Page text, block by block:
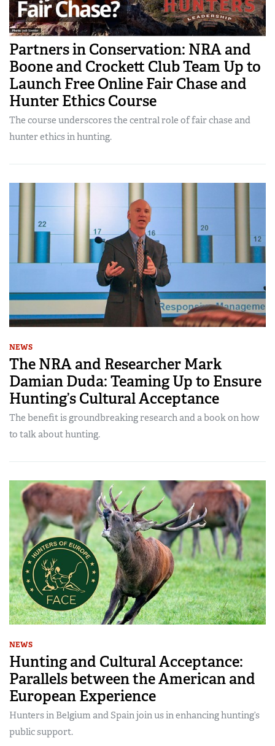
Partners in Conservation: NRA and
Boone and Crockett Club Team Up to
Launch Free Online Fair Chase and
Hunter Ethics Course
The course underscores the central role of fair chase and
hunter ethics in hunting.
NEWS
The NRA and Researcher Mark
Damian Duda: Teaming Up to Ensure
Hunting’s Cultural Acceptance
The benefit is groundbreaking research and a book on how
to talk about hunting.
NEWS
Hunting and Cultural Acceptance:
Parallels between the American and
European Experience
Hunters in Belgium and Spain join us in enhancing hunting’s
public support.